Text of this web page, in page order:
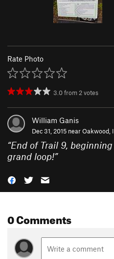
Rate Photo
3.0from 2votes
William Ganis
Dec 31, 2015 nearOakwood,
“End of Trail 9,
grand loop!”
0 Comments